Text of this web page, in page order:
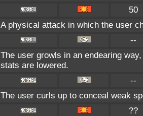
50
A physical attack in which the user
--
The user growls in an endearing
stats are lowered.
--
The user curls up to conceal weak
??